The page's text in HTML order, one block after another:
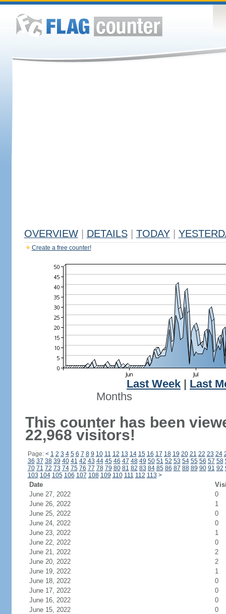
OVERVIEW DETAILS TODAY
Create a free counter!
Last Week
Last
Months
This counter has been
22,968 visitors!
Page: < 1 2 3 4 5 6 7 8 9 10 11 12 13 14 15 16 17 18 19 20 21 22 23 24
36 37 38 39 40 41 42 43 44 45 46 47 48 49 50 51 52 53 54 55 56 57 58
70 71 72 73 74 75 76 77 78 79 80 81 82 83 84 85 86 87 88 89 90 91 92
103 104 105 106 107 108 109 110 111 112 113 >
Date
June 27, 2022
0
June 26, 2022
1
June 25, 2022
0
June 24, 2022
0
June 23, 2022
1
June 22, 2022
0
June 21, 2022
2
June 20, 2022
2
June 19, 2022
1
June 18, 2022
0
June 17, 2022
0
June 16, 2022
0
June 15, 2022
0